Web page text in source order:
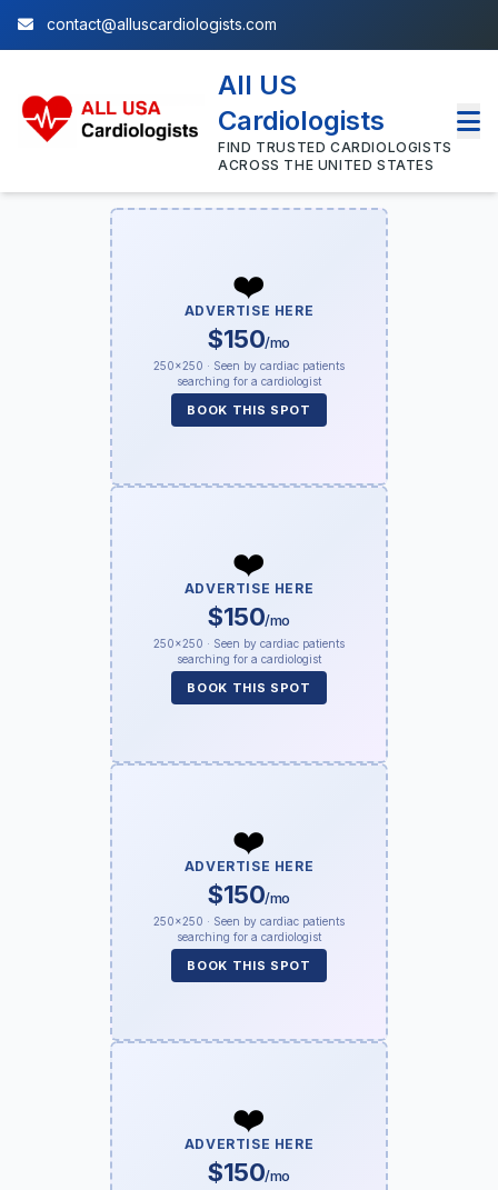
contact@alluscardiologists.com
All US
Cardiologists
FIND TRUSTED CARDIOLOGISTS
ACROSS THE UNITED STATES
❤️
ADVERTISE HERE
$150/mo
250×250 · Seen by cardiac patients
searching for a cardiologist
BOOK THIS SPOT
❤️
ADVERTISE HERE
$150/mo
250×250 · Seen by cardiac patients
searching for a cardiologist
BOOK THIS SPOT
❤️
ADVERTISE HERE
$150/mo
250×250 · Seen by cardiac patients
searching for a cardiologist
BOOK THIS SPOT
❤️
ADVERTISE HERE
$150/mo